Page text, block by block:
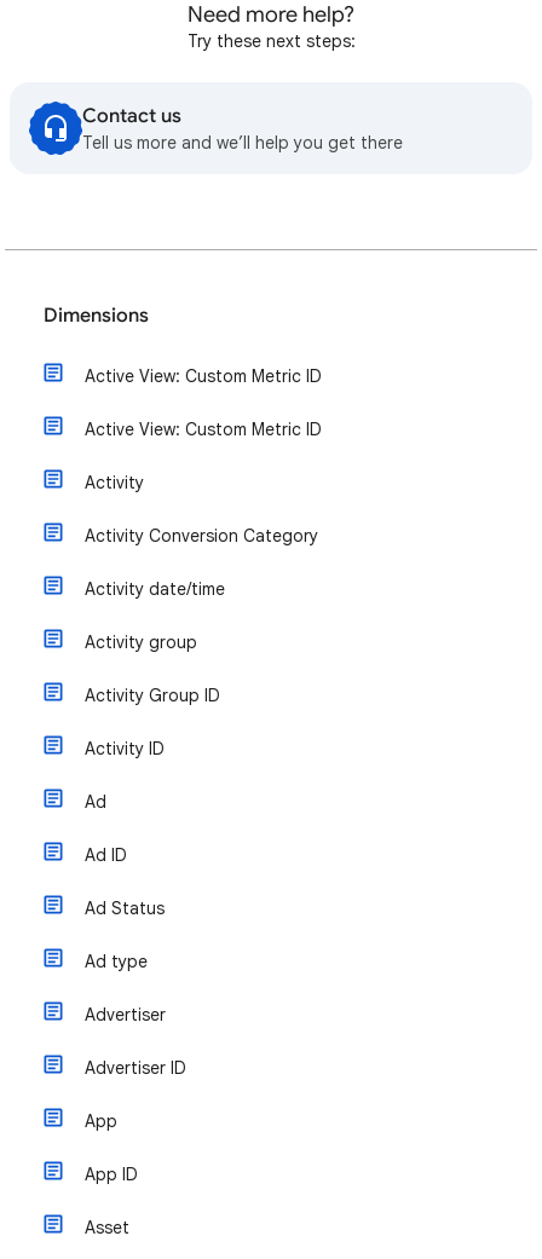
Need more help?
Try these next steps:
Contact us
Tell us more and we’ll help you get there
Dimensions
Active View: Custom Metric ID
Active View: Custom Metric ID
Activity
Activity Conversion Category
Activity date/time
Activity group
Activity Group ID
Activity ID
Ad
Ad ID
Ad Status
Ad type
Advertiser
Advertiser ID
App
App ID
Asset